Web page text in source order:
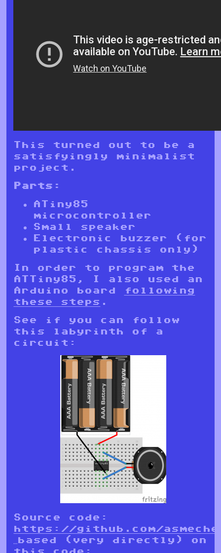
This turned out to be a
satisfyingly minimalist
project.
Parts:
ATiny85
microcontroller
Small speaker
Electronic buzzer (for
plastic chassis only)
In order to program the
ATTiny85, I also used an
Arduino board
following
these steps .
See if you can follow
this labyrinth of a
circuit:
Source code:
https://github.com/
…based (very directly) on
this code: